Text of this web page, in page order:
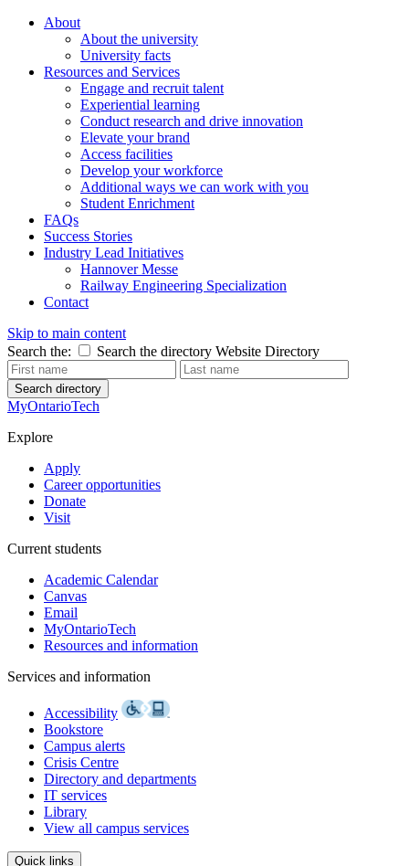
About
About the university
University facts
Resources and Services
Engage and recruit talent
Experiential learning
Conduct research and drive innovation
Elevate your brand
Access facilities
Develop your workforce
Additional ways we can work with you
Student Enrichment
FAQs
Success Stories
Industry Lead Initiatives
Hannover Messe
Railway Engineering Specialization
Contact
Skip to main content
Search the:
Search the directory Website Directory
Search directory
MyOntarioTech
Explore
Apply
Career opportunities
Donate
Visit
Current students
Academic Calendar
Canvas
Email
MyOntarioTech
Resources and information
Services and information
Accessibility
Bookstore
Campus alerts
Crisis Centre
Directory and departments
IT services
Library
View all campus services
Quick links